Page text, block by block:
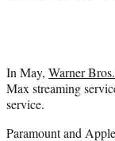
In May, Warner
Max streaming
service.
Paramount and